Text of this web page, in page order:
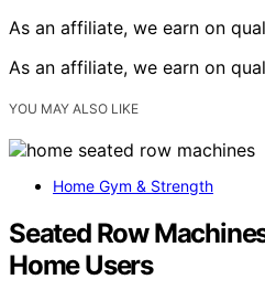
As an affiliate, we earn on
As an affiliate, we earn on
YOU MAY ALSO LIKE
Home Gym & Strength
Seated Row
Home Users